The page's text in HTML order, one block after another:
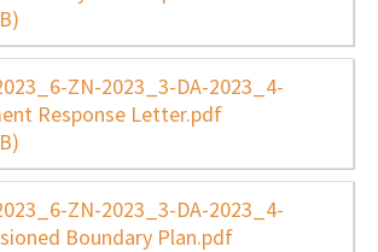
ZN-2023_3-DA-2023_4-
Response Letter.pdf
ZN-2023_3-DA-2023_4-
Boundary Plan.pdf